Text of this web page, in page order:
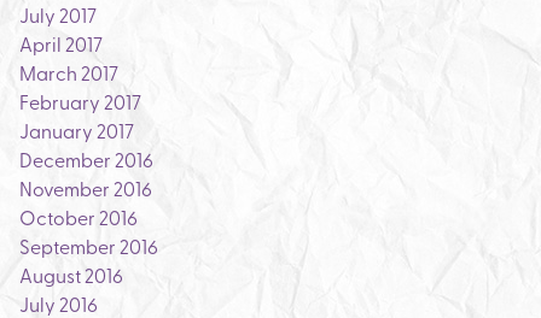
July 2017
April 2017
March 2017
February 2017
January 2017
December 2016
November 2016
October 2016
September 2016
August 2016
July 2016